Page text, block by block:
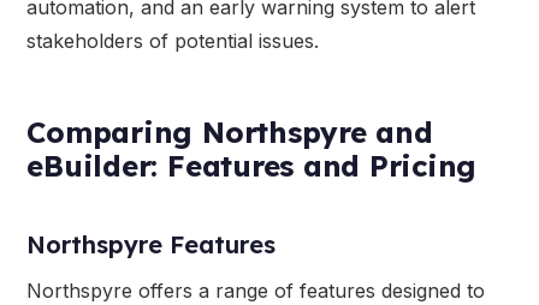
automation, and an early warning system to alert
stakeholders of potential issues.
Comparing Northspyre and
eBuilder: Features and Pricing
Northspyre Features
Northspyre offers a range of features designed to